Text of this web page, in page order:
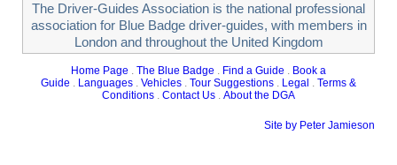
The Driver-Guides Association is the national professional
association for Blue Badge driver-guides, with members in
London and throughout the United Kingdom
Home Page . The Blue Badge . Find a Guide . Book a
Guide . Languages . Vehicles . Tour Suggestions . Legal . Terms &
Conditions . Contact Us . About the DGA
Site by Peter Jamieson